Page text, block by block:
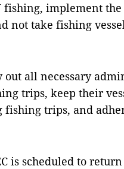
implement the
not take fishing
out all necessary
trips, keep their
trips, and
is scheduled to